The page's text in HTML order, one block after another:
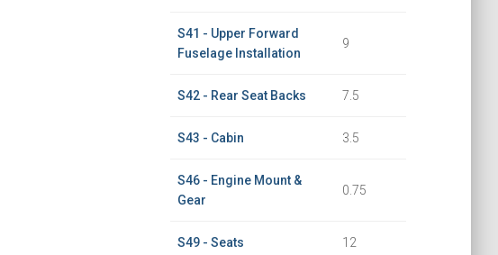
S41 - Upper Forward
Fuselage Installation
9
S42 - Rear Seat Backs 7.5
S43 - Cabin 3.5
S46 - Engine Mount &
Gear
0.75
S49 - Seats 12